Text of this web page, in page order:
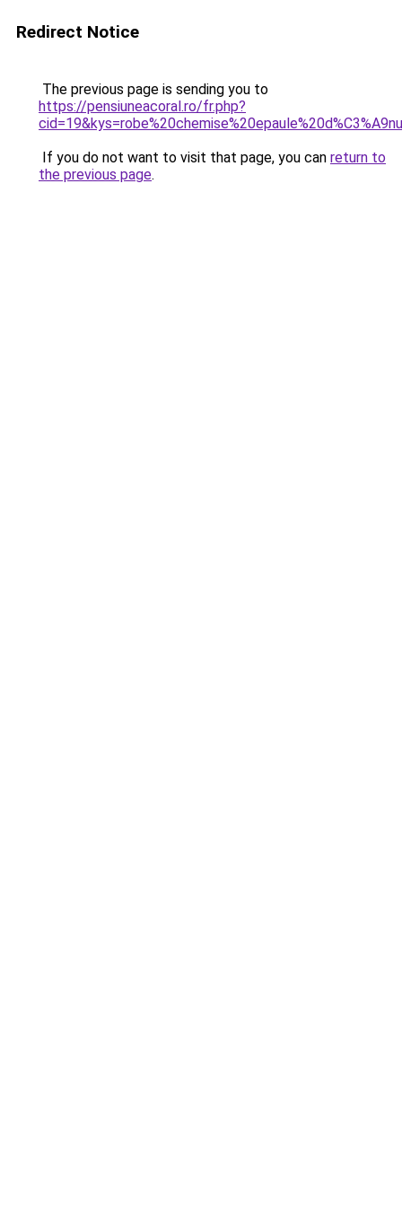
Redirect Notice
The previous page is sending you to
https://pensiuneacoral.ro/fr.php?
If you do not want to visit that page, you can return to
the previous page.